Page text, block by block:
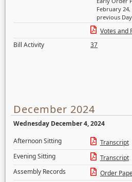
February 24,
previous
Votes and
Bill Activity
37
December 2024
Wednesday December 4, 2024
Afternoon Sitting
Transcript
Evening Sitting
Transcript
Assembly Records
Order